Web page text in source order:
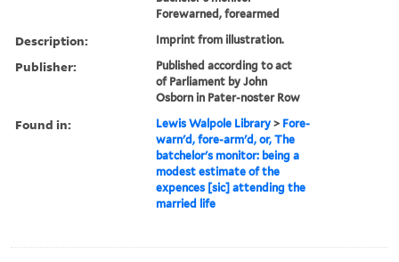
Forewarned, forearmed
Description: Imprint from illustration.
Publisher:
Published according to act
of Parliament by John
Osborn in Pater-noster Row
Found in: Lewis Walpole Library > Fore-
warn'd, fore-arm'd, or, The
batchelor's monitor: being a
modest estimate of the
expences [sic] attending the
married life